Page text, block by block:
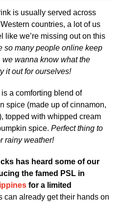
is usually served across
countries, a lot of us
like we’re missing out on this
so many people online keep
wanna know what the
it out for ourselves!
a comforting blend of
spice (made up of cinnamon,
topped with whipped cream
spice. Perfect thing to
rainy weather!
has heard some of our
the famed PSL in
for a limited
already get their hands on